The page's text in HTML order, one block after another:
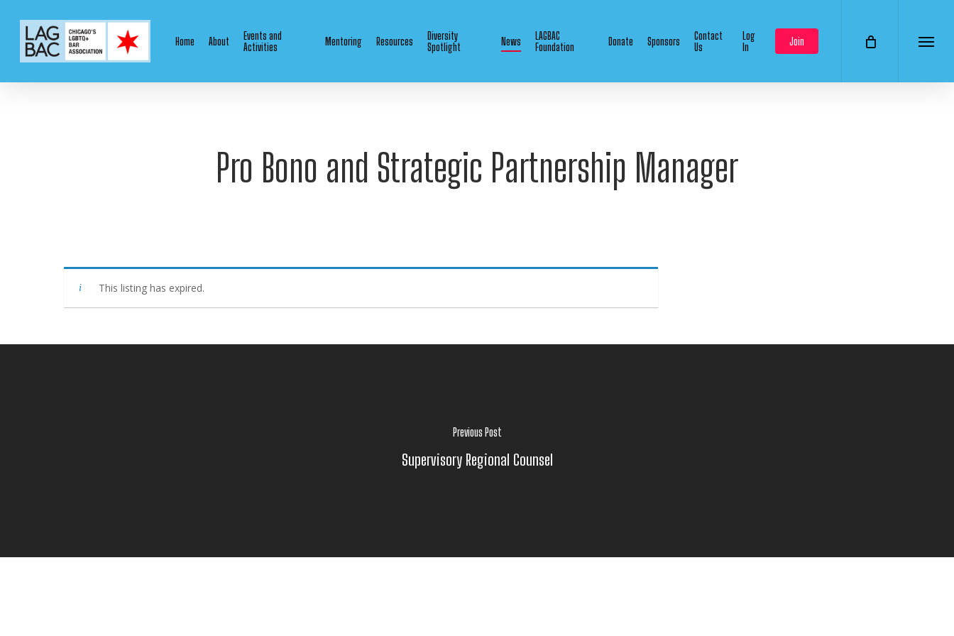
content
Home About
Events and
Activities
Mentoring Resources
Diversity
Spotlight
News
LAGBAC
Foundation
Donate Sponsors
Contact
Us
Log
In
Join Menu
Pro Bono and Strategic Partnership Manager
This listing has expired.
Previous Post
Supervisory Regional Counsel